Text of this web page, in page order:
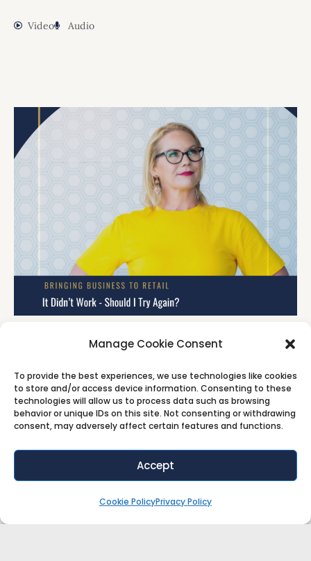
Manage Cookie Consent
To provide the best experiences, we use technologies like cookies
to store and/or access device information. Consenting to these
technologies will allow us to process data such as browsing
behavior or unique IDs on this site. Not consenting or withdrawing
consent, may adversely affect certain features and functions.
Accept
Cookie PolicyPrivacy Policy
Video Audio
It Didn’t Work – Should I Try Again?
How many offers have you abandoned after one
attempt? In this short episode, Salena Knight
Video Audio